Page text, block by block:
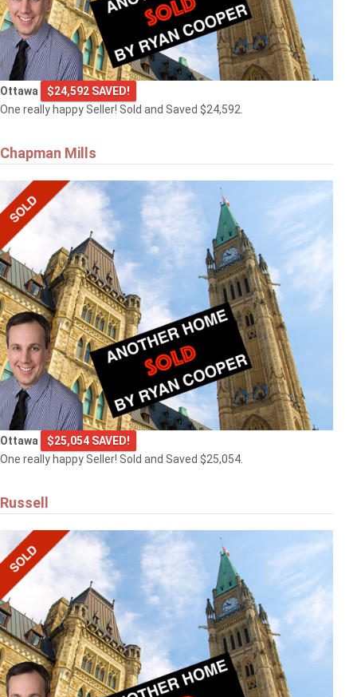
Ottawa
$24,592 SAVED!
One really happy Seller! Sold and Saved $24,592.
Chapman Mills
Ottawa
$25,054 SAVED!
One really happy Seller! Sold and Saved $25,054.
Russell